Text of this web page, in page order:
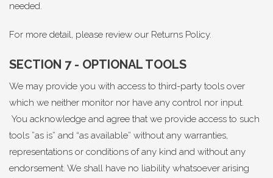
needed.
For more detail, please review our Returns Policy.
SECTION 7 - OPTIONAL TOOLS
We may provide you with access to third-party tools over
which we neither monitor nor have any control nor input.
You acknowledge and agree that we provide access to such
tools ”as is” and “as available” without any warranties,
representations or conditions of any kind and without any
endorsement. We shall have no liability whatsoever arising